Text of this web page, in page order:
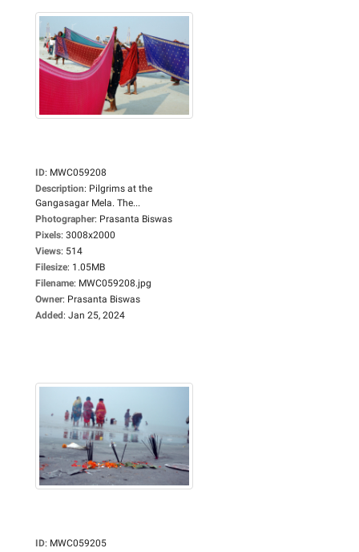
ID: MWC059208
Description: Pilgrims at the
Gangasagar Mela. The...
Photographer: Prasanta Biswas
Pixels: 3008x2000
Views: 514
Filesize: 1.05MB
Filename: MWC059208.jpg
Owner: Prasanta Biswas
Added: Jan 25, 2024
ID: MWC059205